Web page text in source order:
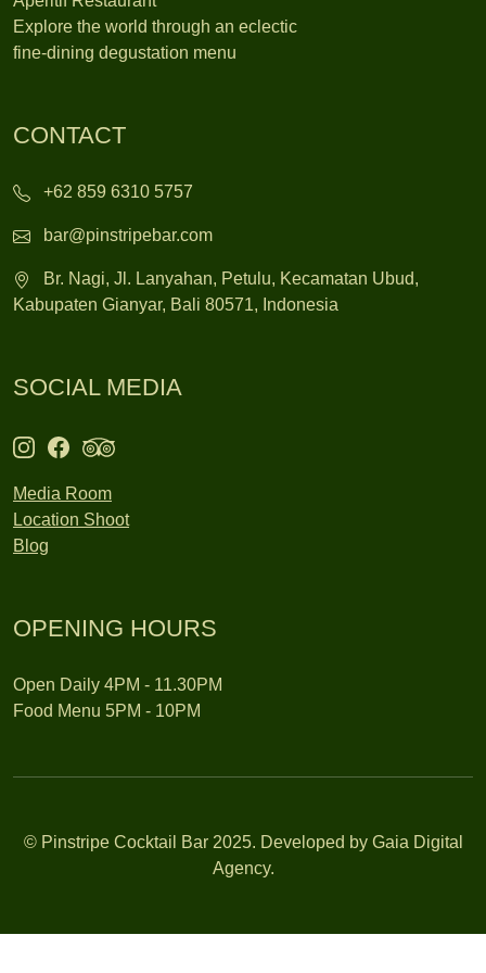
Explore the world through an eclectic
fine-dining degustation menu
CONTACT
+62 859 6310 5757
bar@pinstripebar.com
Br. Nagi, Jl. Lanyahan, Petulu, Kecamatan Ubud,
Kabupaten Gianyar, Bali 80571, Indonesia
SOCIAL MEDIA
Media Room
Location Shoot
Blog
OPENING HOURS
Open Daily 4PM - 11.30PM
Food Menu 5PM - 10PM
© Pinstripe Cocktail Bar 2025. Developed by Gaia Digital
Agency.